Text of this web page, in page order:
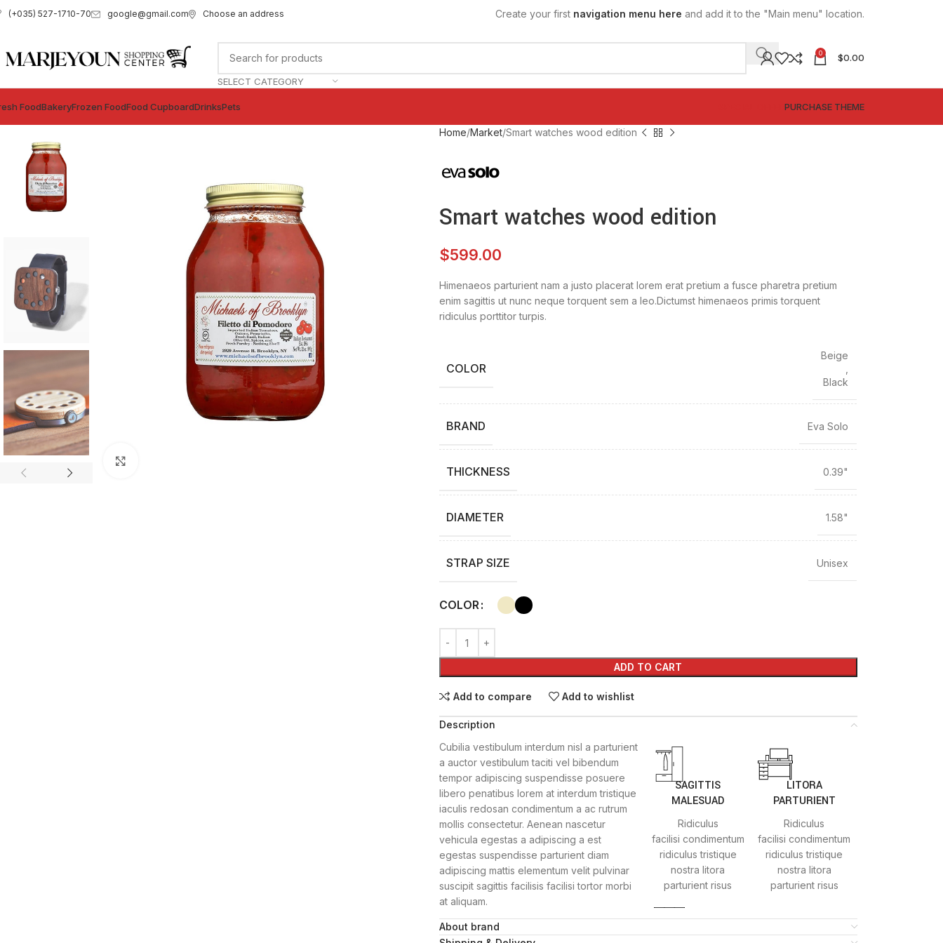
(+035) 527-1710-70 google@gmail.com Choose an address Create your first navigation menu here and add it to the "Main menu" location.
SELECT CATEGORY
0 $0.00
FoodBakeryFrozen FoodFood CupboardDrinksPets PURCHASE THEME
Home Market Smart watches wood edition
Smart watches wood edition
$599.00
Himenaeos parturient nam a justo placerat lorem erat pretium a fusce pharetra pretium
enim sagittis ut nunc neque torquent sem a leo.Dictumst himenaeos primis torquent
ridiculus porttitor turpis.
COLOR
Beige
Black
BRAND Eva Solo
THICKNESS 0.39"
DIAMETER 1.58"
STRAP SIZE Unisex
COLOR
ADD TO CART
Add to compare Add to wishlist
Description
Cubilia vestibulum interdum nisl a parturient
a auctor vestibulum taciti vel bibendum
tempor adipiscing suspendisse posuere
libero penatibus lorem at interdum tristique
iaculis redosan condimentum a ac rutrum
mollis consectetur. Aenean nascetur
vehicula egestas a adipiscing a est
egestas suspendisse parturient diam
adipiscing mattis elementum velit pulvinar
suscipit sagittis facilisis facilisi tortor morbi
at aliquam.
Netus nisi volutpat donec
SAGITTIS
MALESUAD
Ridiculus
facilisi condimentum
ridiculus tristique
nostra litora
parturient risus
LITORA
PARTURIENT
Ridiculus
facilisi condimentum
ridiculus tristique
nostra litora
parturient risus
About brand